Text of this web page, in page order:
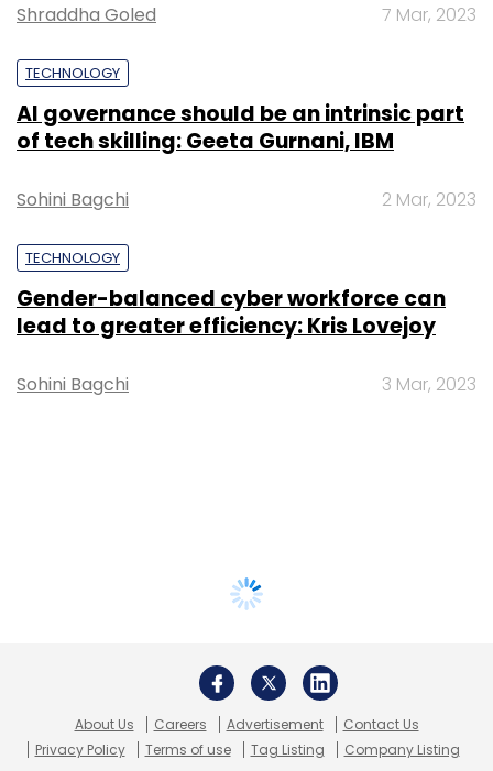
Shraddha Goled 7 Mar, 2023
TECHNOLOGY
AI governance should be an intrinsic part
of tech skilling: Geeta Gurnani, IBM
Sohini Bagchi 2 Mar, 2023
TECHNOLOGY
Gender-balanced cyber workforce can
lead to greater efficiency: Kris Lovejoy
Sohini Bagchi 3 Mar, 2023
About Us Careers Advertisement
Contact Us
Privacy Policy
Terms of use Tag Listing Company Listing